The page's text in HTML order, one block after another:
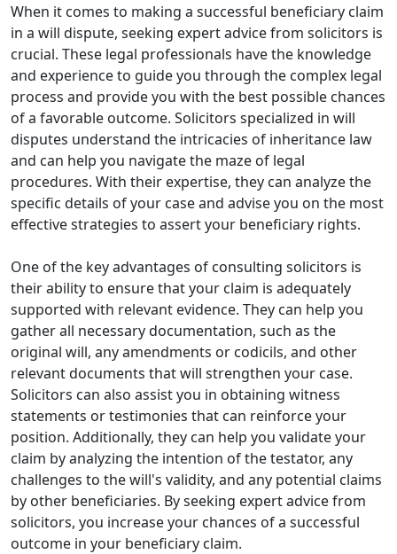
When it comes to making a successful beneficiary claim
in a will dispute, seeking expert advice from solicitors is
crucial. These legal professionals have the knowledge
and experience to guide you through the complex legal
process and provide you with the best possible chances
of a favorable outcome. Solicitors specialized in will
disputes understand the intricacies of inheritance law
and can help you navigate the maze of legal
procedures. With their expertise, they can analyze the
specific details of your case and advise you on the most
effective strategies to assert your beneficiary rights.
One of the key advantages of consulting solicitors is
their ability to ensure that your claim is adequately
supported with relevant evidence. They can help you
gather all necessary documentation, such as the
original will, any amendments or codicils, and other
relevant documents that will strengthen your case.
Solicitors can also assist you in obtaining witness
statements or testimonies that can reinforce your
position. Additionally, they can help you validate your
claim by analyzing the intention of the testator, any
challenges to the will's validity, and any potential claims
by other beneficiaries. By seeking expert advice from
solicitors, you increase your chances of a successful
outcome in your beneficiary claim.